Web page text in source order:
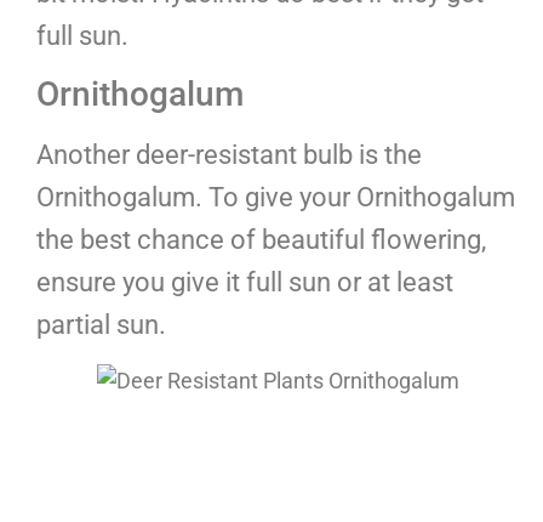
full sun.
Ornithogalum
Another deer-resistant bulb is the
Ornithogalum. To give your Ornithogalum
the best chance of beautiful flowering,
ensure you give it full sun or at least
partial sun.